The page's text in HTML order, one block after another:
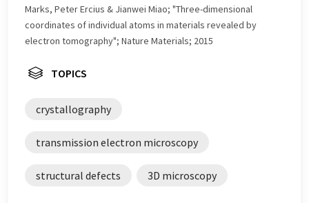
Marks, Peter Ercius & Jianwei Miao; "Three-dimensional
coordinates of individual atoms in materials revealed by
electron tomography"; Nature Materials; 2015
TOPICS
crystallography
transmission electron microscopy
structural defects 3D microscopy